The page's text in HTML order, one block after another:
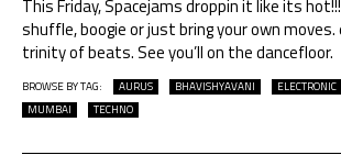
This Friday, Spacejams droppin it like its
shuffle, boogie or just bring your own moves.
trinity of beats. See you’ll on the dancefloor.
BROWSE BY TAG: AURUS BHAVISHYAVANI ELECTRONIC
MUMBAI
TECHNO